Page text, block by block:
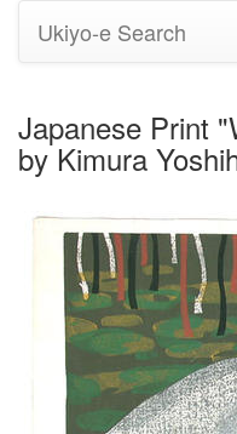
Ukiyo-e Search
Japanese Print
by Kimura